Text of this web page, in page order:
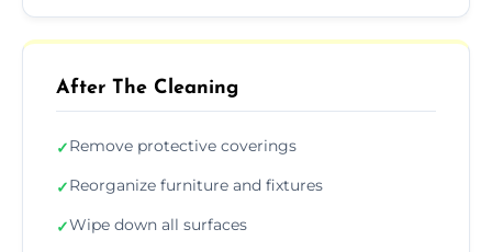
After The Cleaning
✓Remove protective coverings
✓Reorganize furniture and fixtures
✓Wipe down all surfaces